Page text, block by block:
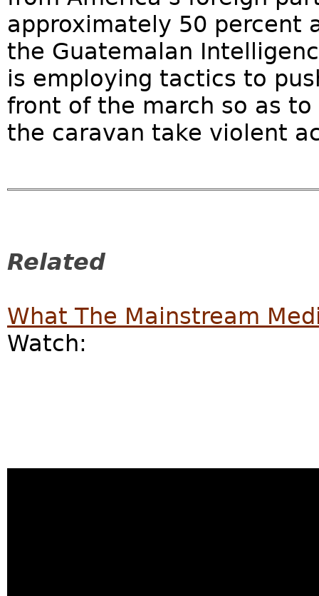
approximately 50 percent
the Guatemalan
is employing tactics to
front of the march so as
the caravan take violent
Related
What The Mainstream
Watch: